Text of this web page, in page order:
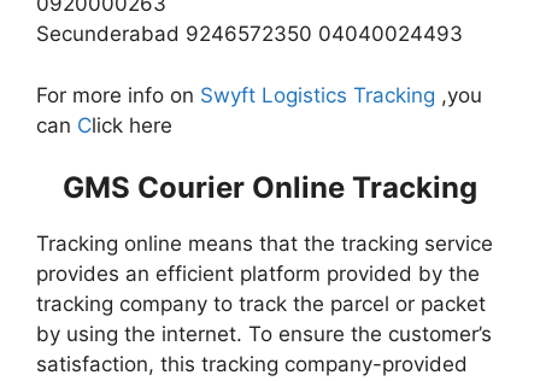
Secunderabad 9246572350 04040024493
For more info on Swyft Logistics Tracking ,you
can Click here
GMS Courier Online Tracking
Tracking online means that the tracking service
provides an efficient platform provided by the
tracking company to track the parcel or packet
by using the internet. To ensure the customer’s
satisfaction, this tracking company-provided